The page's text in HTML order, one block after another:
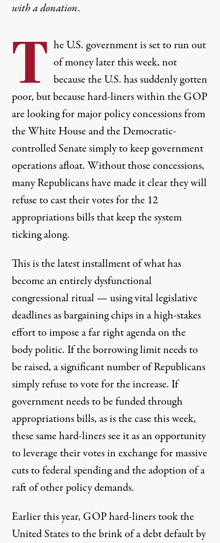
witha donation.
T he U.S. government is set to run out
of money later this week, not
because the U.S. has suddenly gotten
poor, but because hard-liners within the GOP
are looking for major policy concessions from
the White House and the Democratic-
controlled Senate simply to keep government
operations afloat. Without those concessions,
many Republicans have made it clear they will
refuse to cast their votes for the 12
appropriations bills that keep the system
ticking along.
This is the latest installment of what has
become an entirely dysfunctional
congressional ritual — using vital legislative
deadlines as bargaining chips in a high-stakes
effort to impose a far right agenda on the
body politic. If the borrowing limit needs to
be raised, a significant number of Republicans
simply refuse to vote for the increase. If
government needs to be funded through
appropriations bills, as is the case this week,
these same hard-liners see it as an opportunity
to leverage their votes in exchange for massive
cuts to federal spending and the adoption of a
raft of other policy demands.
Earlier this year, GOP hard-liners took the
United States to the brink of a debt defaultby